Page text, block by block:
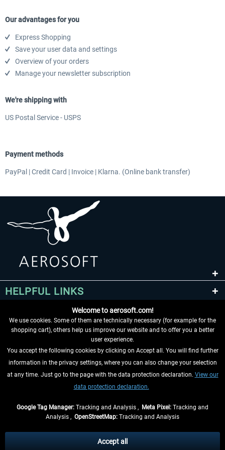
EmergencyDispatcherPro - 24h Free
Trial
Our advantages for you
Express Shopping
Save your user data and settings
Overview of your orders
Manage your newsletter subscription
We're shipping with
US Postal Service - USPS
Payment methods
PayPal | Credit Card | Invoice | Klarna. (Online bank transfer)
HELPFUL LINKS
WITHDRAW FROM CONTRACT HERE
INFORMATION
DON'T MISS THE LATEST NEWS
Welcome to aerosoft.com!
We use cookies. Some of them are technically necessary (for example for the
shopping cart), others help us improve our website and to offer you a better
user experience.
You accept the following cookies by clicking on Accept all. You will find further
information in the privacy settings, where you can also change your selection
at any time. Just go to the page with the data protection declaration. View our
data protection declaration.
Google Tag Manager: Tracking and Analysis , Meta Pixel: Tracking and
Analysis , OpenStreetMap: Tracking and Analysis
Accept all